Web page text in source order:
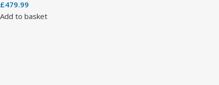
£479.99
Add to basket